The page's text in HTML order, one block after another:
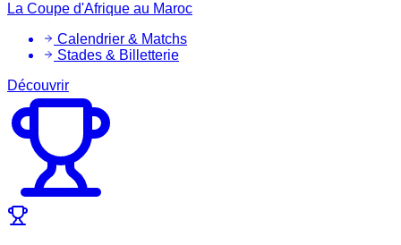
La Coupe d'Afrique au Maroc
Calendrier & Matchs
Stades & Billetterie
Découvrir